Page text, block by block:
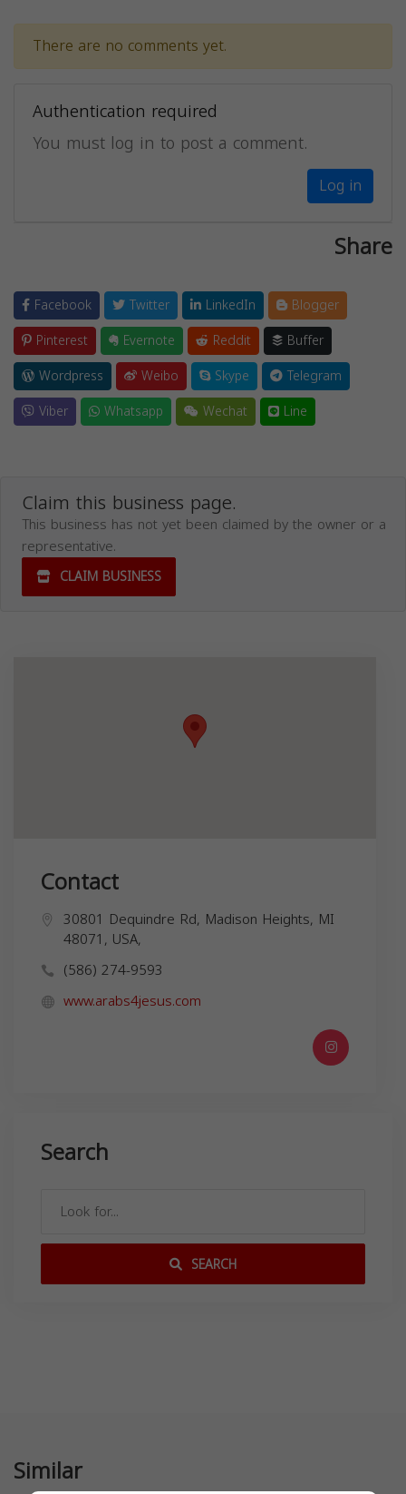
There are no comments yet.
Authentication required
You must log in to post a comment.
Log in
Share
Facebook Twitter LinkedIn
Blogger
Pinterest
Evernote Reddit
Buffer
Wordpress
Weibo Skype
Telegram
Viber
Whatsapp Wechat Line
Claim this business page.
This business has not yet been claimed by the owner or a
representative.
CLAIM BUSINESS
Contact
30801 Dequindre Rd, Madison Heights, MI
48071, USA,
(586) 274-9593
www.arabs4jesus.com
Search
SEARCH
Similar